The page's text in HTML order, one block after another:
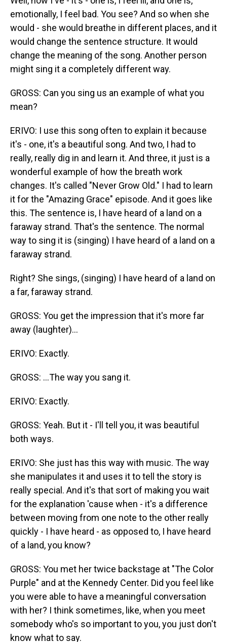
emotionally, I feel bad. You see? And so when she
would - she would breathe in different places, and it
would change the sentence structure. It would
change the meaning of the song. Another person
might sing it a completely different way.
GROSS: Can you sing us an example of what you
mean?
ERIVO: I use this song often to explain it because
it's - one, it's a beautiful song. And two, I had to
really, really dig in and learn it. And three, it just is a
wonderful example of how the breath work
changes. It's called "Never Grow Old." I had to learn
it for the "Amazing Grace" episode. And it goes like
this. The sentence is, I have heard of a land on a
faraway strand. That's the sentence. The normal
way to sing it is (singing) I have heard of a land on a
faraway strand.
Right? She sings, (singing) I have heard of a land on
a far, faraway strand.
GROSS: You get the impression that it's more far
away (laughter)...
ERIVO: Exactly.
GROSS: ...The way you sang it.
ERIVO: Exactly.
GROSS: Yeah. But it - I'll tell you, it was beautiful
both ways.
ERIVO: She just has this way with music. The way
she manipulates it and uses it to tell the story is
really special. And it's that sort of making you wait
for the explanation 'cause when - it's a difference
between moving from one note to the other really
quickly - I have heard - as opposed to, I have heard
of a land, you know?
GROSS: You met her twice backstage at "The Color
Purple" and at the Kennedy Center. Did you feel like
you were able to have a meaningful conversation
with her? I think sometimes, like, when you meet
somebody who's so important to you, you just don't
know what to say.